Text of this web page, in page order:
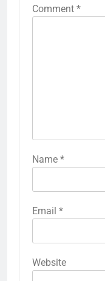
Comment *
Name *
Email *
Website